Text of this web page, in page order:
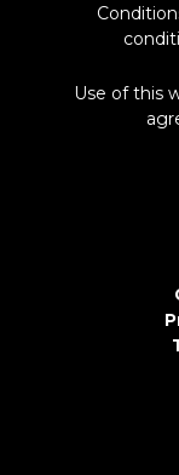
Use of this